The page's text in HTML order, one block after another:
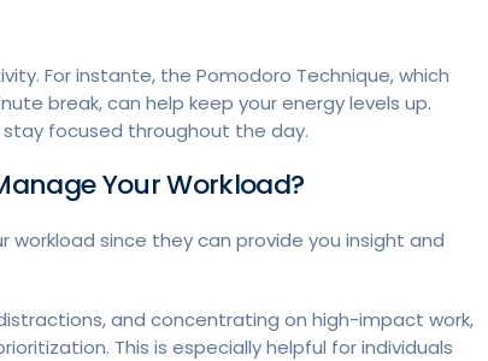
For instante, the Pomodoro Technique, which
break, can help keep your energy levels up.
focused throughout the day.
Your Workload?
since they can provide you insight and
and concentrating on high-impact work,
This is especially helpful for individuals